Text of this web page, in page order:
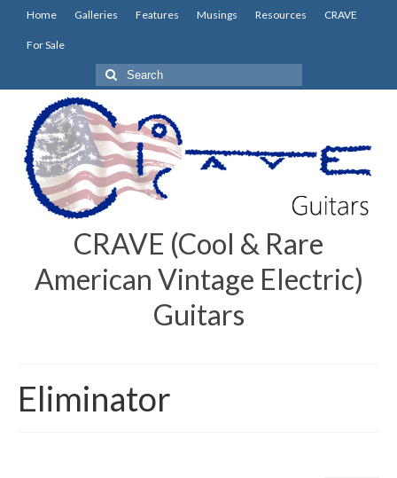
Home Galleries Features Musings Resources CRAVE
For Sale
Search
for:
CRAVE (Cool & Rare
American Vintage Electric)
Guitars
Eliminator